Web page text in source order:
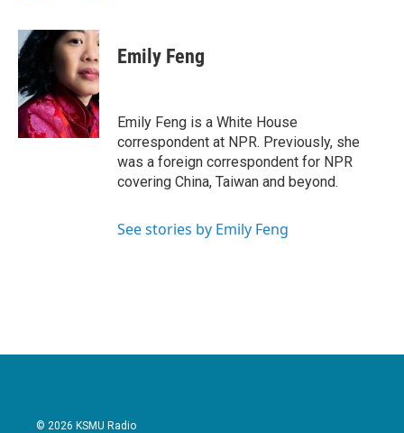
c
e
b
o
o
k
i
t
r
n
k
e
d
I
n
Emily Feng
Emily Feng is a White House
correspondent at NPR. Previously, she
was a foreign correspondent for NPR
covering China, Taiwan and beyond.
See stories by Emily Feng
© 2026 KSMU Radio